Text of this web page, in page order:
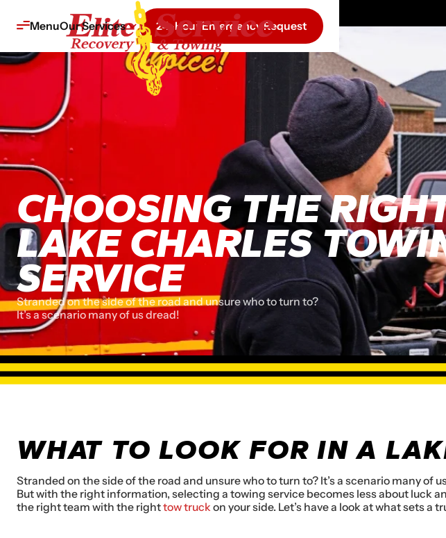
MenuOur Services 24-Hour Emergency Request
CHOOSING THE
LAKE CHARLES
SERVICE
Stranded on the side of the road and unsure who to turn to?
It’s a scenario many of us dread!
WHAT TO LOOK FOR IN A
Stranded on the side of the road and unsure who to turn to? It’s a scenario many of
But with the right information, selecting a towing service becomes less about luck
the right team with the righttow truckon your side. Let’s have a look at what sets a